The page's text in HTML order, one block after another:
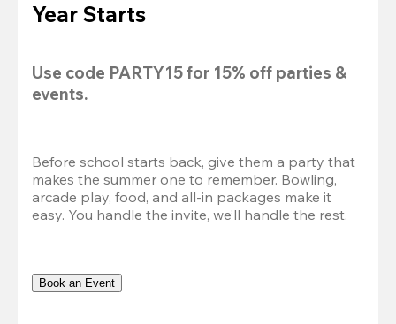
Year Starts
Use code PARTY15 for 15% off parties &
events.
Before school starts back, give them a party that
makes the summer one to remember. Bowling,
arcade play, food, and all-in packages make it
easy. You handle the invite, we’ll handle the rest.
Book an Event